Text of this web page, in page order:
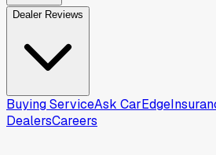
Dealer Reviews
Buying ServiceAsk CarEdge
DealersCareers